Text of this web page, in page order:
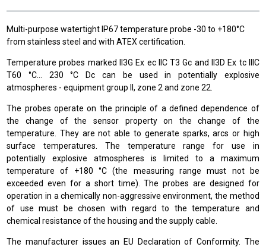
Multi-purpose watertight IP67 temperature probe -30 to +180°C
from stainless steel and with ATEX certification.
Temperature probes marked II3G Ex ec IIC T3 Gc and II3D Ex tc IIIC
T60 °C… 230 °C Dc can be used in potentially explosive
atmospheres - equipment group II, zone 2 and zone 22.
The probes operate on the principle of a defined dependence of
the change of the sensor property on the change of the
temperature. They are not able to generate sparks, arcs or high
surface temperatures. The temperature range for use in
potentially explosive atmospheres is limited to a maximum
temperature of +180 °C (the measuring range must not be
exceeded even for a short time). The probes are designed for
operation in a chemically non-aggressive environment, the method
of use must be chosen with regard to the temperature and
chemical resistance of the housing and the supply cable.
The manufacturer issues an EU Declaration of Conformity. The